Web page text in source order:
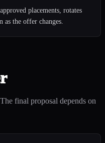
placements, rotates
as the offer changes.
final proposal depends on